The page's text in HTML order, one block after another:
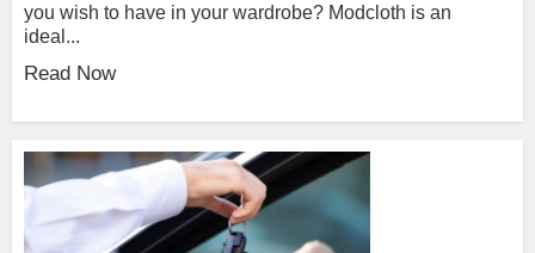
you wish to have in your wardrobe? Modcloth is an
ideal...
Read Now